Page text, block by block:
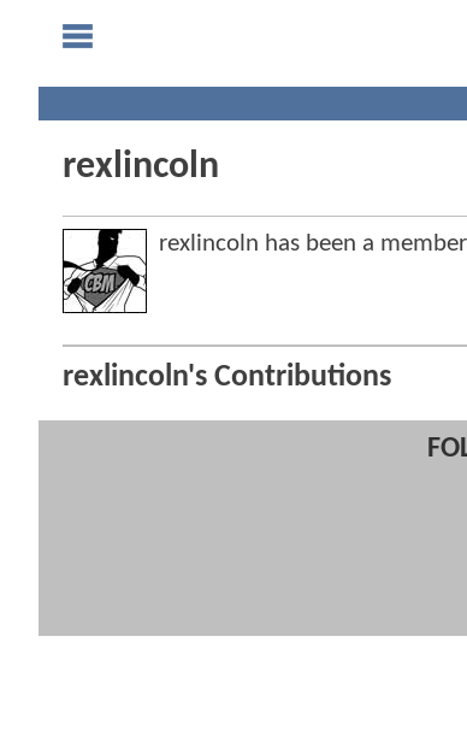
rexlincoln
rexlincoln has been a
rexlincoln's Contributions